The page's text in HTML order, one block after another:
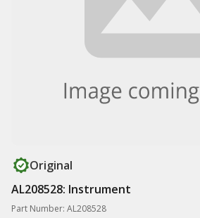
Original
AL208528: Instrument
Part Number: AL208528